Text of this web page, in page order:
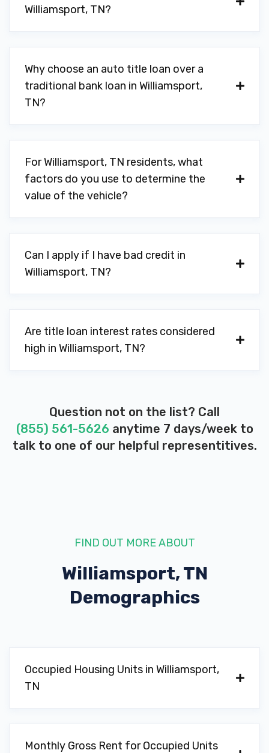
Williamsport, TN?
Why choose an auto title loan over a
traditional bank loan in Williamsport,
TN?
For Williamsport, TN residents, what
factors do you use to determine the
value of the vehicle?
Can I apply if I have bad credit in
Williamsport, TN?
Are title loan interest rates considered
high in Williamsport, TN?
Question not on the list? Call
(855) 561-5626 anytime 7 days/week to
talk to one of our helpful representitives.
FIND OUT MORE ABOUT
Williamsport, TN
Demographics
Occupied Housing Units in Williamsport,
TN
Monthly Gross Rent for Occupied Units